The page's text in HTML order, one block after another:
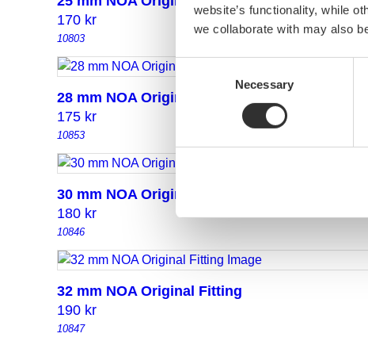
website’s functionality, while
we collaborate with may also
Necessary
170 kr
10803
28 mm NOA Original Fitting
175 kr
10853
30 mm NOA Original Fitting
180 kr
10846
32 mm NOA Original Fitting
190 kr
10847